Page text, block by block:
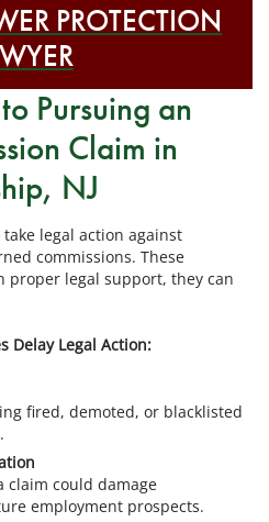
PROTECTION
Pursuing an
Claim in
NJ
legal action against
commissions. These
legal support, they can
Delay Legal Action:
fired, demoted, or blacklisted
claim could damage
employment prospects.